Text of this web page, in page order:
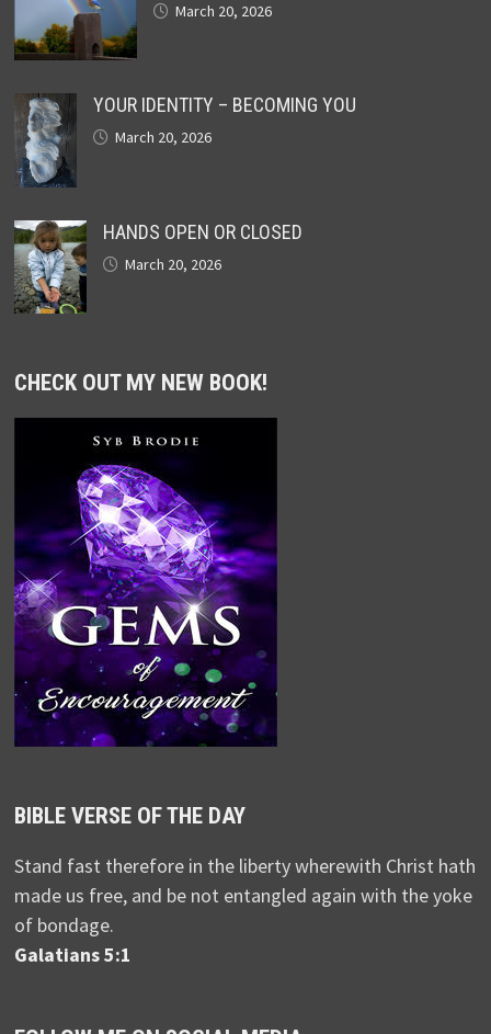
March 20, 2026
YOUR IDENTITY – BECOMING YOU
March 20, 2026
HANDS OPEN OR CLOSED
March 20, 2026
CHECK OUT MY NEW BOOK!
BIBLE VERSE OF THE DAY
Stand fast therefore in the liberty wherewith Christ hath
made us free, and be not entangled again with the yoke
of bondage.
Galatians 5:1